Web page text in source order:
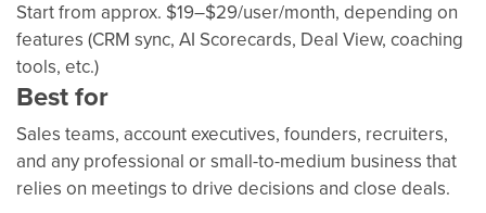
Start from approx. $19–$29/user/month, depending on
features (CRM sync, AI Scorecards, Deal View, coaching
tools, etc.)
Best for
Sales teams, account executives, founders, recruiters,
and any professional or small-to-medium business that
relies on meetings to drive decisions and close deals.